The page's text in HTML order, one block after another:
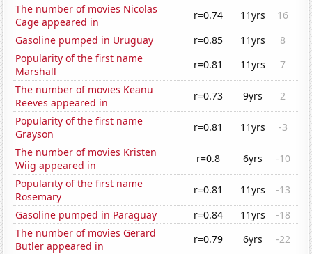
The number of movies Nicolas
Cage appeared in
r=0.74 11yrs
16
Gasoline pumped in Uruguay
r=0.85 11yrs
8
Popularity of the first name
Marshall
r=0.81 11yrs
7
The number of movies Keanu
Reeves appeared in
r=0.73 9yrs
2
Popularity of the first name
Grayson
r=0.81 11yrs
-3
The number of movies Kristen
Wiig appeared in
r=0.8 6yrs
-10
Popularity of the first name
Rosemary
r=0.81 11yrs
-13
Gasoline pumped in Paraguay
r=0.84 11yrs
-18
The number of movies Gerard
Butler appeared in
r=0.79 6yrs
-22